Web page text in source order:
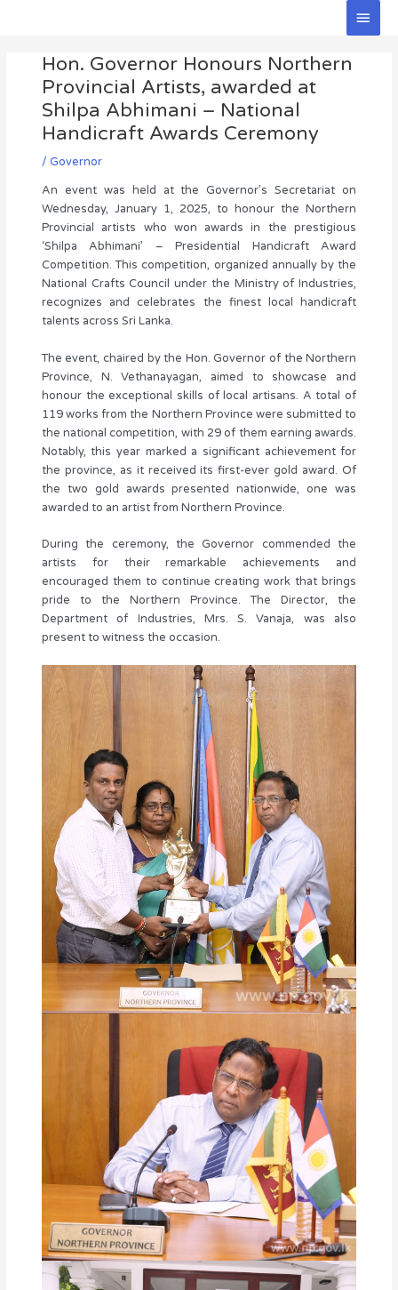
Main
Hon. Governor Honours Northern
Provincial Artists, awarded at
Shilpa Abhimani – National
Handicraft Awards Ceremony
/ Governor
An event was held at the Governor’s Secretariat on
Wednesday, January 1, 2025, to honour the Northern
Provincial artists who won awards in the prestigious
‘Shilpa Abhimani’ – Presidential Handicraft Award
Competition. This competition, organized annually by the
National Crafts Council under the Ministry of Industries,
recognizes and celebrates the finest local handicraft
talents across Sri Lanka.
The event, chaired by the Hon. Governor of the Northern
Province, N. Vethanayagan, aimed to showcase and
honour the exceptional skills of local artisans. A total of
119 works from the Northern Province were submitted to
the national competition, with 29 of them earning awards.
Notably, this year marked a significant achievement for
the province, as it received its first-ever gold award. Of
the two gold awards presented nationwide, one was
awarded to an artist from Northern Province.
During the ceremony, the Governor commended the
artists for their remarkable achievements and
encouraged them to continue creating work that brings
pride to the Northern Province. The Director, the
Department of Industries, Mrs. S. Vanaja, was also
present to witness the occasion.
navigation